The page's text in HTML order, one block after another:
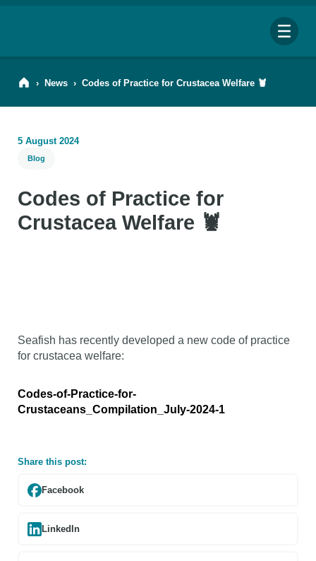
Search
Looking for a specific file or document? Browse our
› News › Codes of Practice for Crustacea Welfare 🦞
5 August 2024
Blog
Codes of Practice for
Crustacea Welfare 🦞
Seafish has recently developed a new code of practice
for crustacea welfare:
Codes-of-Practice-for-
Crustaceans_Compilation_July-2024-1
Share this post:
Facebook
LinkedIn